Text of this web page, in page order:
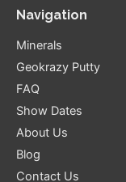
Navigation
Minerals
Geokrazy Putty
FAQ
Show Dates
About Us
Blog
Contact Us